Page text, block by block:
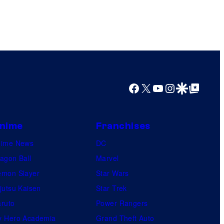
Facebook
X YouTube
Instagram
Google Discover
Google Top Posts
News
Ball
Slayer
Kaisen
Hero Academia
Franchises
DC
Marvel
Star Wars
Star Trek
Power Rangers
Grand Theft Auto